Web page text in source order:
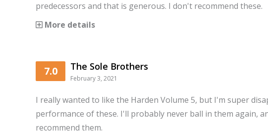
predecessors and that is generous. I don't recommend these.
More details
7.0 The Sole Brothers
February 3, 2021
I really wanted to like the Harden Volume 5, but I'm super
performance of these. I'll probably never ball in them again,
recommend them.